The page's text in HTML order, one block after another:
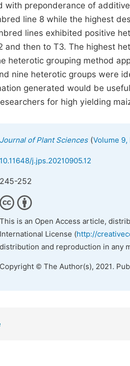
with preponderance of
line 8 while the highest
lines exhibited positive
then to T3. The highest
heterotic grouping method
nine heterotic groups were
generated would be
for high yielding
Journal of Plant Sciences(Volume 9,
10.11648/j.jps.20210905.12
245-252
This is an Open Access article,
International License (http://
distribution and reproduction in any
Copyright © The Author(s), 2021.